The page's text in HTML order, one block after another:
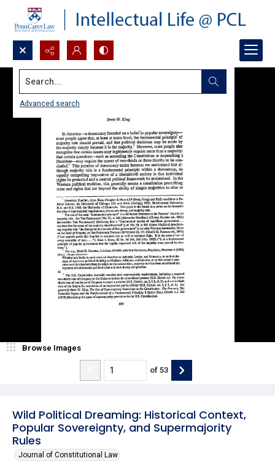
Search...
Advanced search
Wild Political Dreaming: Historical Context,
Popular Sovereignty, and Supermajority
Rules
Journal of Constitutional Law
Browse Images
of 53